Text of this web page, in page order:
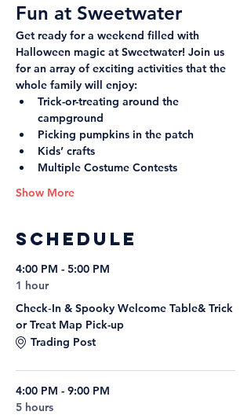
Fun at Sweetwater
Get ready for a weekend filled with
Halloween magic at Sweetwater! Join us
for an array of exciting activities that the
whole family will enjoy:
Trick-or-treating around the
campground
Picking pumpkins in the patch
Kids’ crafts
Multiple Costume Contests
Show More
Schedule
4:00 PM - 5:00 PM
1 hour
Check‑In & Spooky Welcome Table& Trick
or Treat Map Pick-up
Trading Post
4:00 PM - 9:00 PM
5 hours